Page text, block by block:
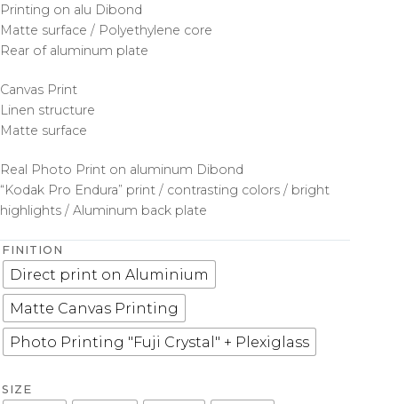
Printing on alu Dibond
Matte surface / Polyethylene core
Rear of aluminum plate
Canvas Print
Linen structure
Matte surface
Real Photo Print on aluminum Dibond
“Kodak Pro Endura” print / contrasting colors / bright
highlights / Aluminum back plate
FINITION
Direct print on Aluminium
Matte Canvas Printing
Photo Printing "Fuji Crystal" + Plexiglass
SIZE